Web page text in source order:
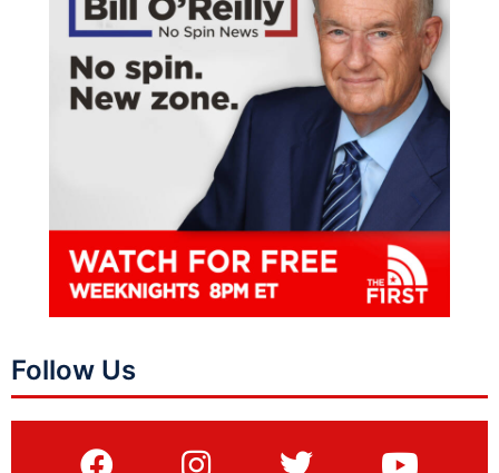
Follow Us